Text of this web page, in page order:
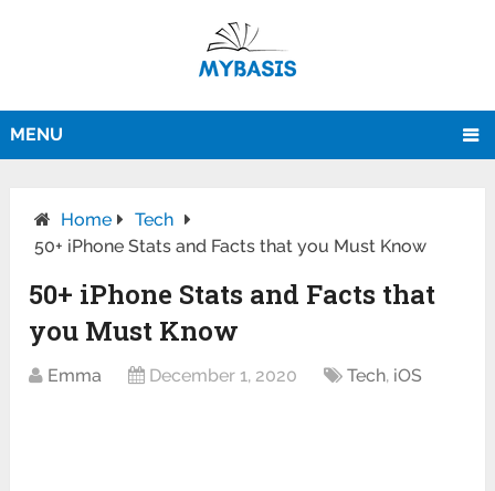
MENU
Home
Tech
50+ iPhone Stats and Facts that you Must Know
50+ iPhone Stats and Facts that
you Must Know
Emma December 1, 2020 Tech, iOS